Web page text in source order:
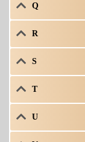
Q
R
S
T
U